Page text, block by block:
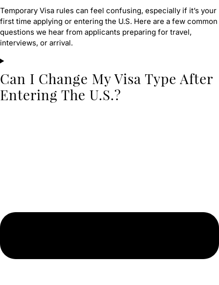
Temporary Visa rules can feel confusing, especially if it’s your
first time applying or entering the U.S. Here are a few common
questions we hear from applicants preparing for travel,
interviews, or arrival.
Can I Change My Visa Type After
Entering The U.S.?